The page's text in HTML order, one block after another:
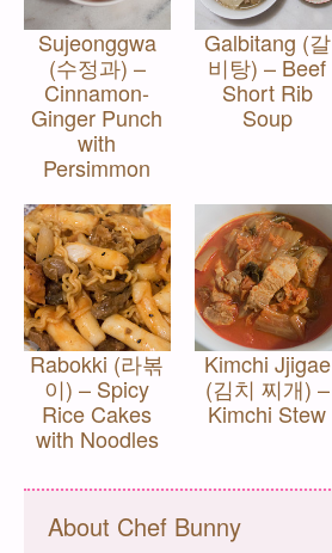
Sujeonggwa
(수정과) –
Cinnamon-
Ginger Punch
with
Persimmon
Galbitang (갈
비탕) – Beef
Short Rib
Soup
Rabokki (라볶
이) – Spicy
Rice Cakes
with Noodles
Kimchi Jjigae
(김치 찌개) –
Kimchi Stew
About Chef Bunny